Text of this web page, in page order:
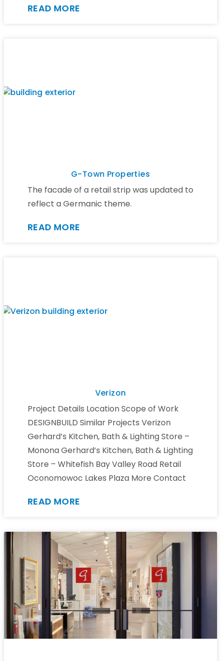
READ MORE
G-Town Properties
The facade of a retail strip was updated to
reflect a Germanic theme.
READ MORE
Verizon
Project Details Location Scope of Work
DESIGNBUILD Similar Projects Verizon
Gerhard’s Kitchen, Bath & Lighting Store –
Monona Gerhard’s Kitchen, Bath & Lighting
Store – Whitefish Bay Valley Road Retail
Oconomowoc Lakes Plaza More Contact
READ MORE